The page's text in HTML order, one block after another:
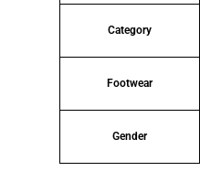
Category
Footwear
Gender